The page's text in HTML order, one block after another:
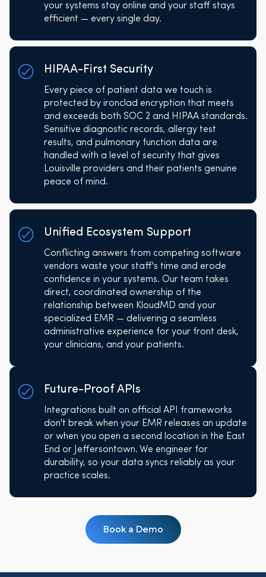
your systems stay online and your staff stays
efficient — every single day.
HIPAA-First Security
Every piece of patient data we touch is
protected by ironclad encryption that meets
and exceeds both SOC 2 and HIPAA standards.
Sensitive diagnostic records, allergy test
results, and pulmonary function data are
handled with a level of security that gives
Louisville providers and their patients genuine
peace of mind.
Unified Ecosystem Support
Conflicting answers from competing software
vendors waste your staff's time and erode
confidence in your systems. Our team takes
direct, coordinated ownership of the
relationship between KloudMD and your
specialized EMR — delivering a seamless
administrative experience for your front desk,
your clinicians, and your patients.
Future-Proof APIs
Integrations built on official API frameworks
don't break when your EMR releases an update
or when you open a second location in the East
End or Jeffersontown. We engineer for
durability, so your data syncs reliably as your
practice scales.
Book a Demo